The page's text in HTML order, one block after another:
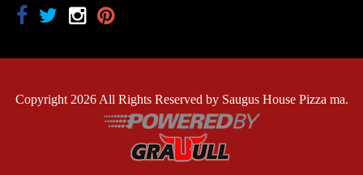
Copyright 2026 All Rights Reserved by Saugus House Pizza ma.